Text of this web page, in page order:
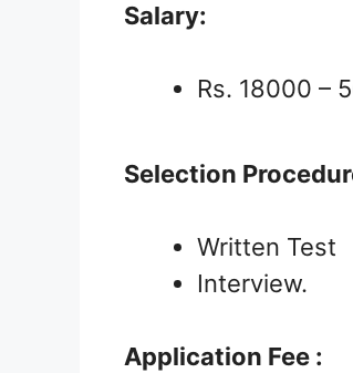
Salary:
Rs. 18000 –
Selection
Written Test
Interview.
Application Fee :